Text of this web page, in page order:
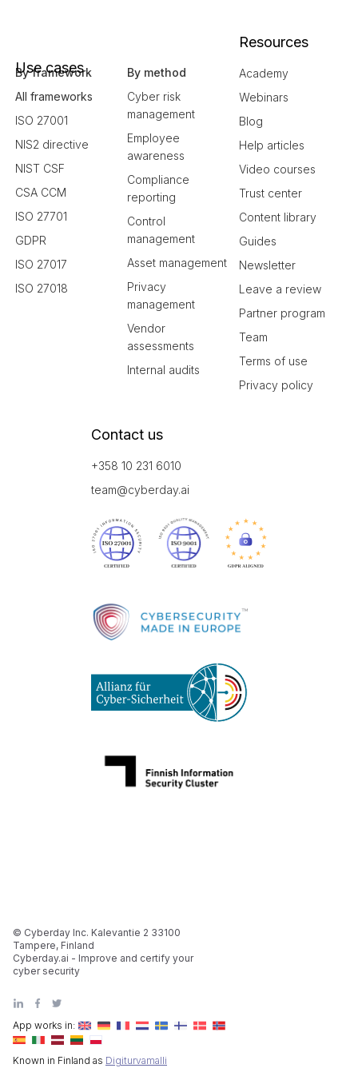
Use cases
By framework
All frameworks
ISO 27001
NIS2 directive
NIST CSF
CSA CCM
ISO 27701
GDPR
ISO 27017
ISO 27018
By method
Cyber risk
management
Employee
awareness
Compliance
reporting
Control
management
Asset management
Privacy
management
Vendor
assessments
Internal audits
Resources
Academy
Webinars
Blog
Help articles
Video courses
Trust center
Content library
Guides
Newsletter
Leave a review
Partner program
Team
Terms of use
Privacy policy
Contact us
+358 10 231 6010
team@cyberday.ai
App works in:
Known in Finland as Digiturvamalli
© Cyberday Inc. Kalevantie 2 33100
Tampere, Finland
Cyberday.ai - Improve and certify your
cyber security